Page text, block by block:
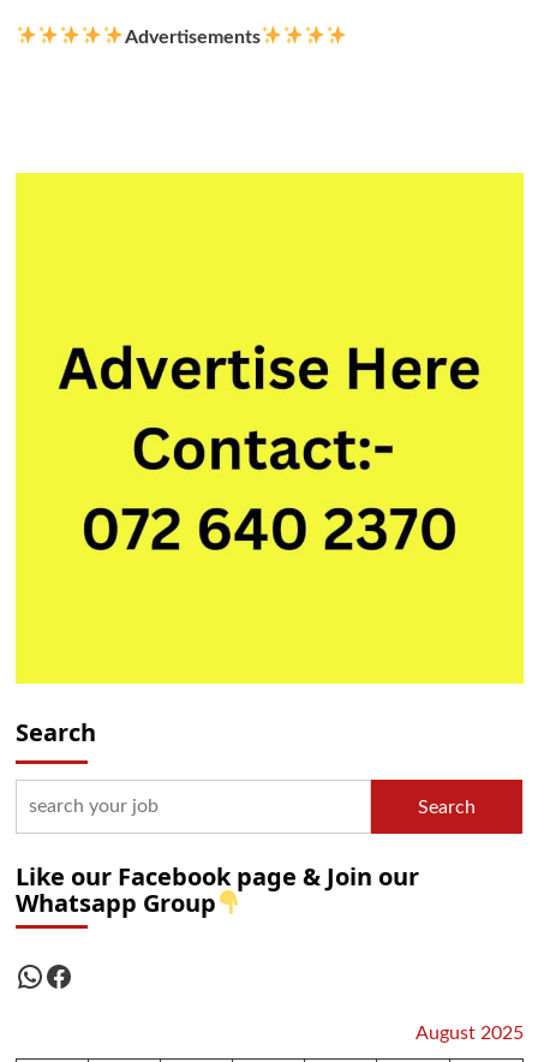
Accounts
Advertisements
Search
Search
Like our Facebook page & Join our
Whatsapp Group
WhatsApp
Facebook
August 2025